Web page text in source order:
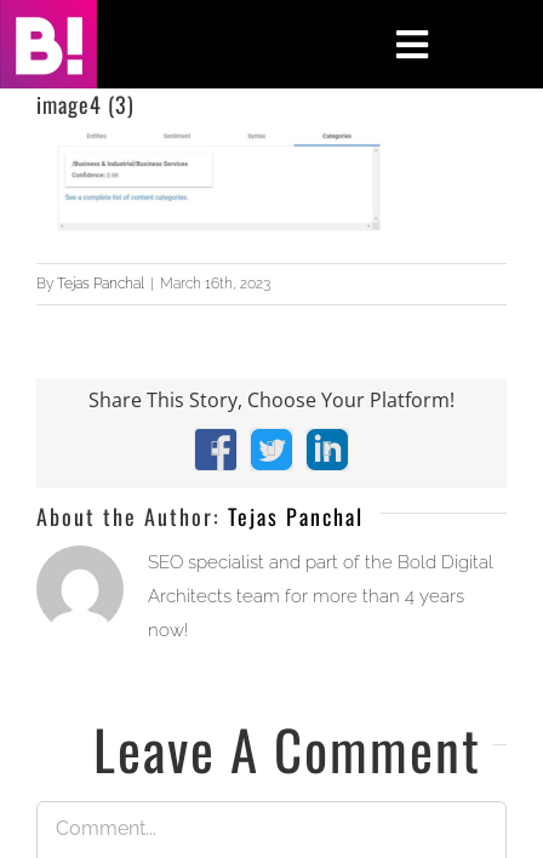
Skip
content
Toggle
Case Studies
Insights
Press & Media
image4 (3)
By Tejas Panchal | March 16th, 2023
Share This Story, Choose Your Platform!
Facebook
X LinkedIn
About the Author: Tejas Panchal
SEO specialist and part of the Bold Digital
Architects team for more than 4 years
now!
Leave A Comment
Comment